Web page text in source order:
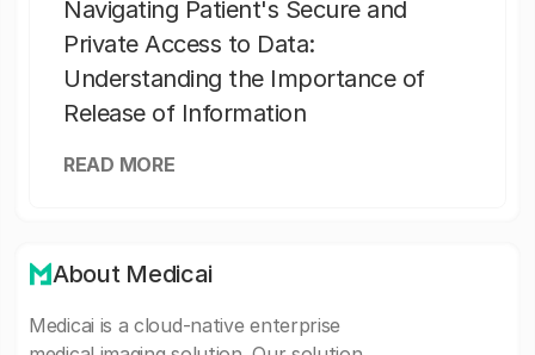
Navigating Patient's Secure and
Private Access to Data:
Understanding the Importance of
Release of Information
READ MORE
About Medicai
Medicai is a cloud-native enterprise